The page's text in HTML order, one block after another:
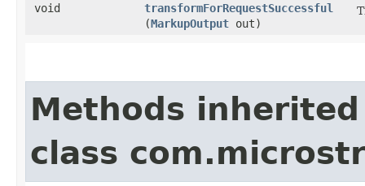
void
transformForRequestSuccessful
(MarkupOutput out)
Methods
class